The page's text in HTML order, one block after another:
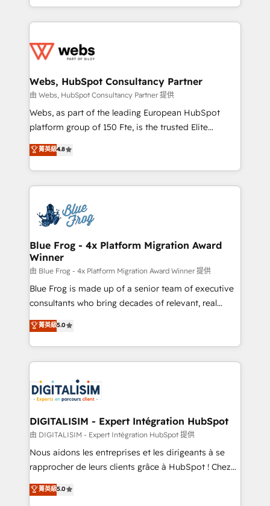
solve all your HubSpot challenges and improve user
adoption, sales process and marketing results.
the first time 🔧 Designing and optimising your
and build using HubSpot 🔌 Integrating HubSpot
with other systems 🎓 Training your teams to be
HubSpot pros 📊 Lead generation services using
HubSpot Why us? - SIX HubSpot Accreditations -
CRM, Solutions Architecture, Onboarding , Data
Migration, Custom Integration & Platform
team of 25+ experts Contact us today to help you
get more from your investment in HubSpot.
Webs, HubSpot Consultancy Partner
由 Webs, HubSpot Consultancy Partner 提供
Webs, as part of the leading European HubSpot
platform group of 150 Fte, is the trusted Elite
HubSpot CRM Partner offering you a roadmap on
maximizing EBITDA and achieving Commercial
Excellence. With our targeted processes, we
strengthen your digital transformation and minimize
Implementation partner, we provide expertise to
drive your business forward. Since 2015 we are fully
dedicated to HubSpot and with an experienced
team (50+), we work with reputable companies in
B2B sectors such as manufacturing, SaaS and
business services. We prepare a customized
business case that demonstrates the value and
detailed financial rationale with a focus on ROI and
TCO. As a trusted extension of your team, we
business up for long-term success. Unlock your
business. If not now, when?
菁英級4.8
Blue Frog - 4x Platform Migration Award
Winner
由 Blue Frog - 4x Platform Migration Award Winner 提供
Blue Frog is made up of a senior team of executive
consultants who bring decades of relevant, real
world experience to our client engagements. "Blue
Frog is a top, trusted partner in HubSpot's
ecosystem for a reason. Their team brings over a
decade of experience to the table, along with deep
for driving growth. They are committed to helping
our customers grow and finding solutions that fit
their unique business needs. We are thrilled to have
Blue Frog in the HubSpot ecosystem leading the
way for customers!" - Yamini Rangan, CEO of
HubSpot “Our experience with the team at Blue Frog
of experience and quality of skilled staff has earned
菁英級5.0
DIGITALISIM - Expert Intégration HubSpot
由 DIGITALISIM - Expert Intégration HubSpot 提供
Nous aidons les entreprises et les dirigeants à se
rapprocher de leurs clients grâce à HubSpot ! Chez
DIGITALISIM, nous avons l'intime conviction que la
réussite des entreprises passe par l’innovation web,
菁英級5.0